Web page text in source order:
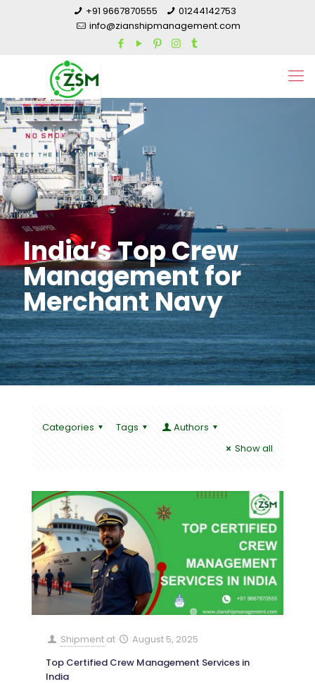
+91 9667870555
01244142753
info@zianshipmanagement.com
India’s Top Crew
Management for
Merchant Navy
Categories Tags
Authors
Show all
Shipment at
August 5, 2025
Top Certified Crew Management Services in
India